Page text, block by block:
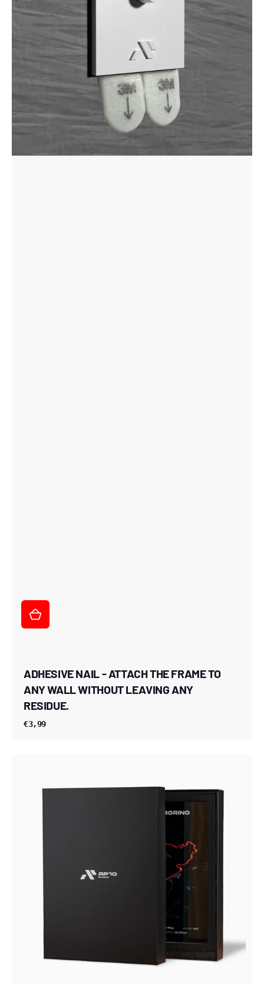
ADHESIVE NAIL - ATTACH THE FRAME TO
ANY WALL WITHOUT LEAVING ANY
RESIDUE.
€3,99